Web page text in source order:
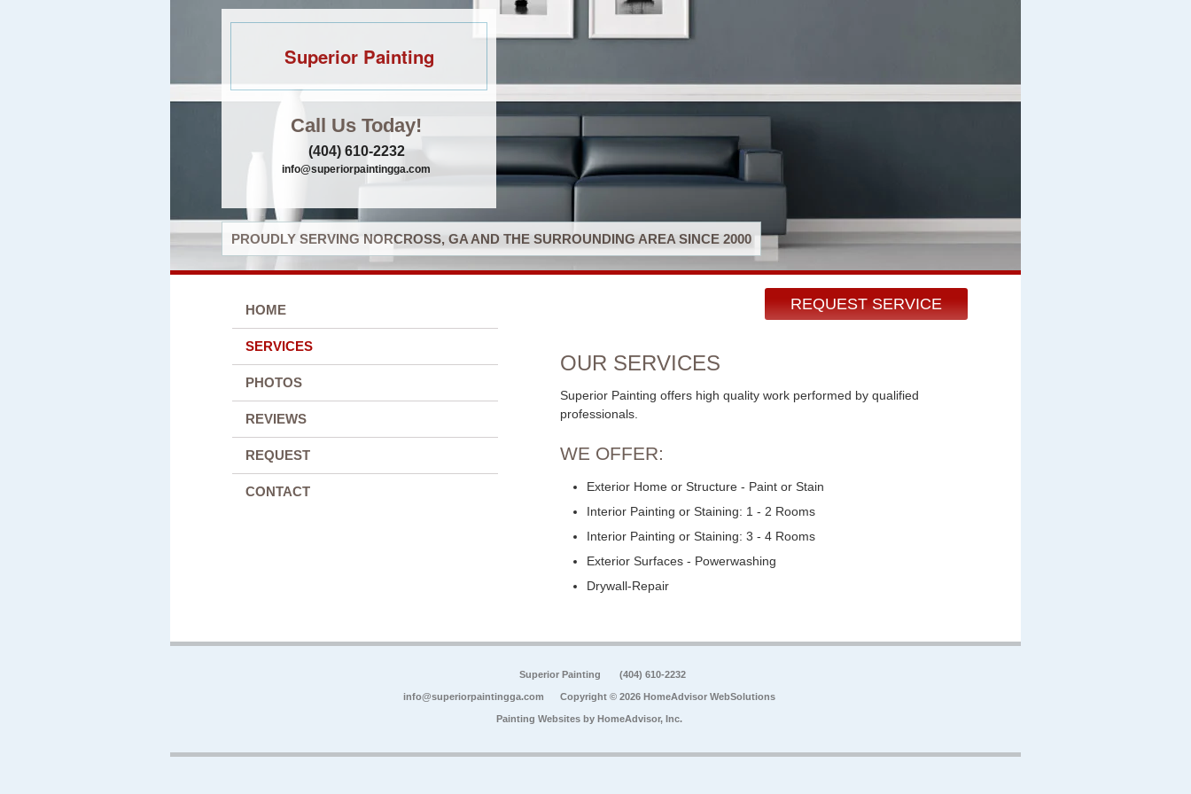
Superior Painting
Call Us Today!
(404) 610-2232
info@superiorpaintingga.com
PROUDLY SERVING NORCROSS, GA AND THE SURROUNDING AREA SINCE 2000
REQUEST SERVICE
HOME
SERVICES
PHOTOS
REVIEWS
REQUEST
CONTACT
OUR SERVICES
Superior Painting offers high quality work performed by qualified
professionals.
WE OFFER:
Exterior Home or Structure - Paint or Stain
Interior Painting or Staining: 1 - 2 Rooms
Interior Painting or Staining: 3 - 4 Rooms
Exterior Surfaces - Powerwashing
Drywall-Repair
Superior Painting (404) 610-2232
info@superiorpaintingga.com Copyright © 2026 HomeAdvisor WebSolutions
Painting Websites by HomeAdvisor, Inc.